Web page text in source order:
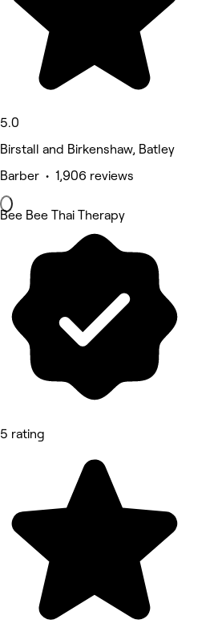
5.0
Birstall and Birkenshaw, Batley
Barber • 1,906 reviews
Bee Bee Thai Therapy
5 rating